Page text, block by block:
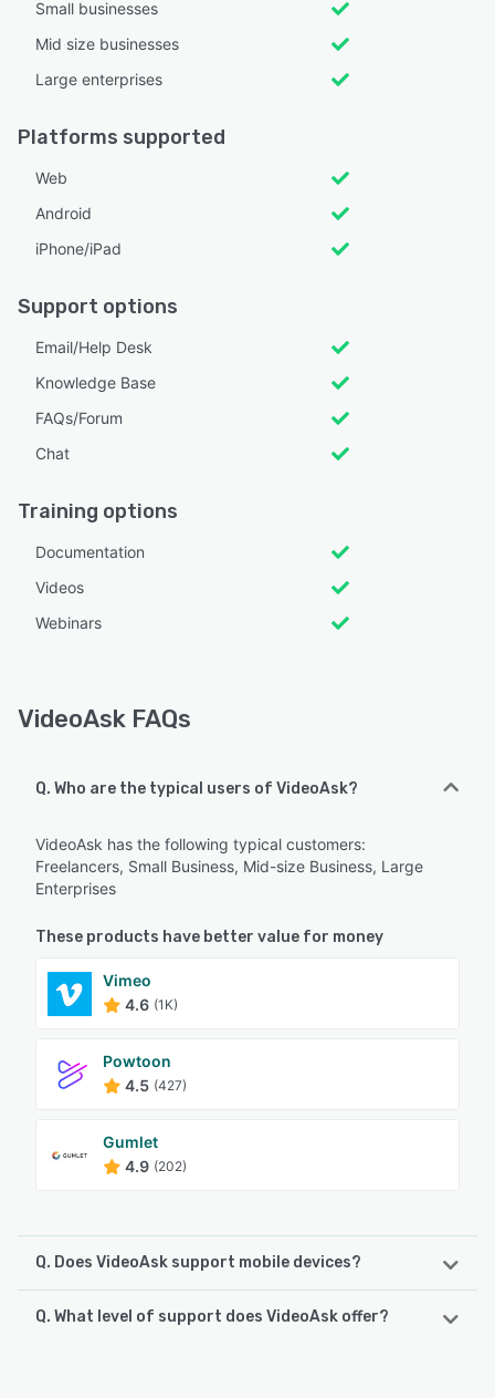
Small businesses
Mid size businesses
Large enterprises
Platforms supported
Web
Android
iPhone/iPad
Support options
Email/Help Desk
Knowledge Base
FAQs/Forum
Chat
Training options
Documentation
Videos
Webinars
VideoAsk FAQs
Q. Who are the typical users of VideoAsk?
VideoAsk has the following typical customers:
Freelancers, Small Business, Mid-size Business, Large
Enterprises
These products have better value for money
Vimeo
4.6 (1K)
Powtoon
4.5 (427)
Gumlet
4.9 (202)
Q. Does VideoAsk support mobile devices?
VideoAsk supports the following devices:
Q. What level of support does VideoAsk offer?